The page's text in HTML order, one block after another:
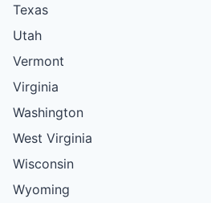
Texas
Utah
Vermont
Virginia
Washington
West Virginia
Wisconsin
Wyoming